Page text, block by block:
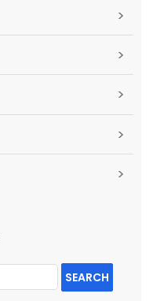
>
>
>
>
>
SEARCH